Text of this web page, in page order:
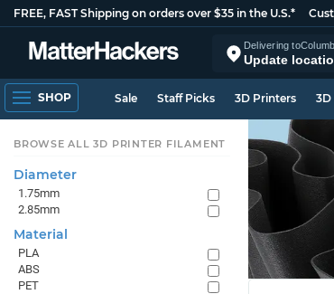
FREE, FAST Shipping on orders over $35 in the U.S.*
Delivering to
Update
SHOP Sale Staff Picks 3D Printers
BROWSE ALL 3D PRINTER FILAMENT
Diameter
1.75mm
2.85mm
Material
PLA
ABS
PET